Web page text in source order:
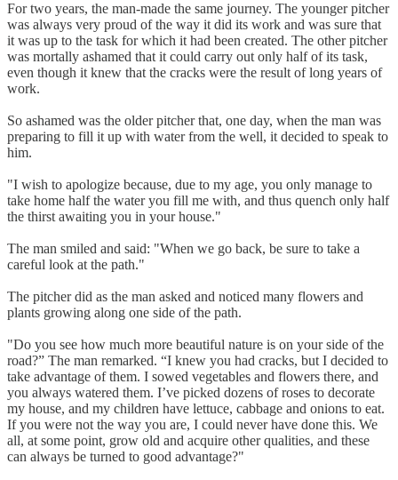
For two years, the man-made the same journey. The younger pitcher
was always very proud of the way it did its work and was sure that
it was up to the task for which it had been created. The other pitcher
was mortally ashamed that it could carry out only half of its task,
even though it knew that the cracks were the result of long years of
work.
So ashamed was the older pitcher that, one day, when the man was
preparing to fill it up with water from the well, it decided to speak to
him.
"I wish to apologize because, due to my age, you only manage to
take home half the water you fill me with, and thus quench only half
the thirst awaiting you in your house."
The man smiled and said: "When we go back, be sure to take a
careful look at the path."
The pitcher did as the man asked and noticed many flowers and
plants growing along one side of the path.
"Do you see how much more beautiful nature is on your side of the
road?” The man remarked. “I knew you had cracks, but I decided to
take advantage of them. I sowed vegetables and flowers there, and
you always watered them. I’ve picked dozens of roses to decorate
my house, and my children have lettuce, cabbage and onions to eat.
If you were not the way you are, I could never have done this. We
all, at some point, grow old and acquire other qualities, and these
can always be turned to good advantage?"